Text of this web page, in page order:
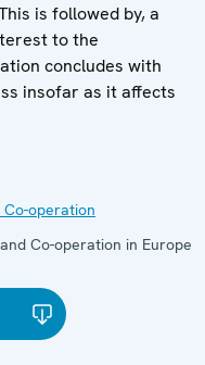
is followed by, a
to the
concludes with
insofar as it affects
operation
Co-operation in Europe